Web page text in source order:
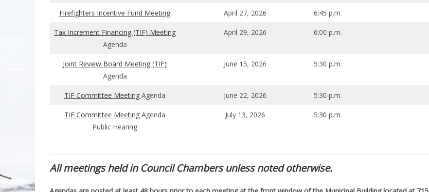
Firefighters Incentive Fund Meeting April 27, 2026 6:45 p.m.
Tax Increment Financing (TIF) Meeting
Agenda
April 29, 2026 6:00 p.m.
Joint Review Board Meeting (TIF)
Agenda
June 15, 2026 5:30 p.m.
TIF Committee Meeting Agenda June 22, 2026 5:30 p.m.
TIF Committee Meeting Agenda
Public Hearing
July 13, 2026 5:30 p.m.
All meetings held in Council Chambers unless noted otherwise.